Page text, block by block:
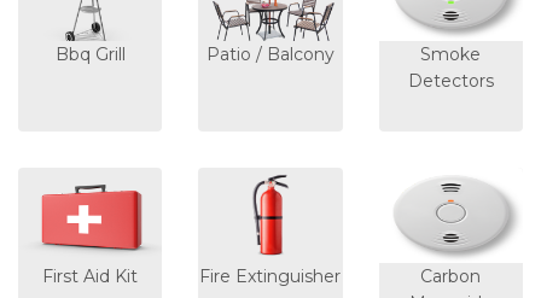
Bbq Grill Patio / Balcony
Smoke
Detectors
First Aid Kit Fire Extinguisher
Carbon